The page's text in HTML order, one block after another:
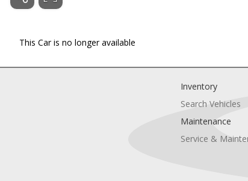
This Car is no longer available
Inventory
Search Vehicles
Maintenance
Service &